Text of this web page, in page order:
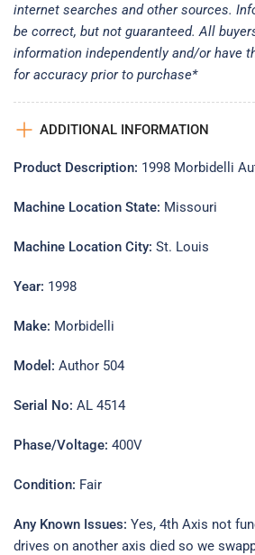
internet searches and other sources.
be correct, but not guaranteed. All
information independently and/or have
for accuracy prior to purchase*
ADDITIONAL INFORMATION
Product Description: 1998 Morbidelli
Machine Location State: Missouri
Machine Location City: St. Louis
Year: 1998
Make: Morbidelli
Model: Author 504
Serial No: AL 4514
Phase/Voltage: 400V
Condition: Fair
Any Known Issues: Yes, 4th Axis not
drives on another axis died so we